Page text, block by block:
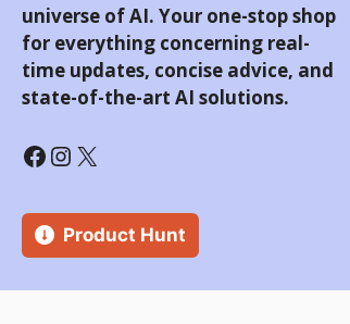
universe of AI. Your one-stop shop
for everything concerning real-
time updates, concise advice, and
state-of-the-art AI solutions.
Facebook
Instagram
X
Product Hunt